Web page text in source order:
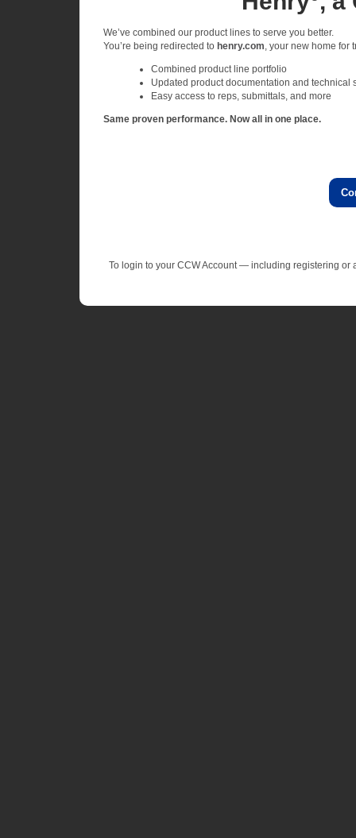
We’ve combined our product lines to serve you better.
You’re being redirected to henry.com , your new home
Combined product line portfolio
Updated product documentation and technical
Easy access to reps, submittals, and more
Same proven performance. Now all in one place.
To login to your CCW Account — including registering